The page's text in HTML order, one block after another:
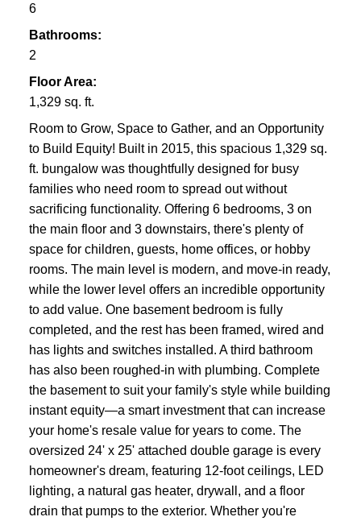
6
Bathrooms:
2
Floor Area:
1,329 sq. ft.
Room to Grow, Space to Gather, and an Opportunity
to Build Equity! Built in 2015, this spacious 1,329 sq.
ft. bungalow was thoughtfully designed for busy
families who need room to spread out without
sacrificing functionality. Offering 6 bedrooms, 3 on
the main floor and 3 downstairs, there's plenty of
space for children, guests, home offices, or hobby
rooms. The main level is modern, and move-in ready,
while the lower level offers an incredible opportunity
to add value. One basement bedroom is fully
completed, and the rest has been framed, wired and
has lights and switches installed. A third bathroom
has also been roughed-in with plumbing. Complete
the basement to suit your family's style while building
instant equity—a smart investment that can increase
your home's resale value for years to come. The
oversized 24' x 25' attached double garage is every
homeowner's dream, featuring 12-foot ceilings, LED
lighting, a natural gas heater, drywall, and a floor
drain that pumps to the exterior. Whether you're